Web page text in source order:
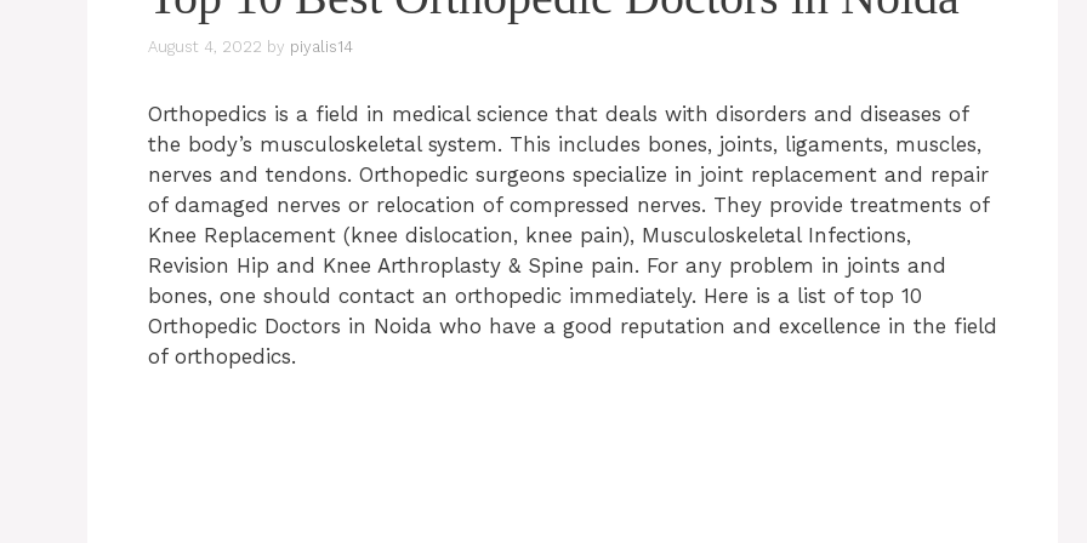
August 4, 2022 by piyalis14
Orthopedics is a field in medical science that deals with disorders and diseases of
the body’s musculoskeletal system. This includes bones, joints, ligaments, muscles,
nerves and tendons. Orthopedic surgeons specialize in joint replacement and repair
of damaged nerves or relocation of compressed nerves. They provide treatments of
Knee Replacement (knee dislocation, knee pain), Musculoskeletal Infections,
Revision Hip and Knee Arthroplasty & Spine pain. For any problem in joints and
bones, one should contact an orthopedic immediately. Here is a list of top 10
Orthopedic Doctors in Noida who have a good reputation and excellence in the field
of orthopedics.